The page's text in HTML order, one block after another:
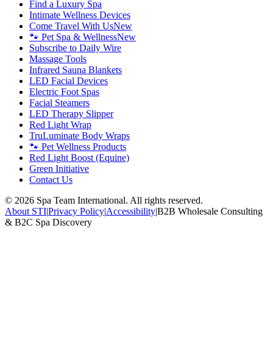
Find a Luxury Spa
Intimate Wellness Devices
Come Travel With UsNew
🐾 Pet Spa & WellnessNew
Subscribe to Daily Wire
Massage Tools
Infrared Sauna Blankets
LED Facial Devices
Electric Foot Spas
Facial Steamers
LED Therapy Slipper
Red Light Wrap
TruLuminate Body Wraps
🐾 Pet Wellness Products
Red Light Boost (Equine)
Green Initiative
Contact Us
© 2026 Spa Team International. All rights reserved.
About STI|Privacy Policy|Accessibility|B2B Wholesale Consulting
& B2C Spa Discovery